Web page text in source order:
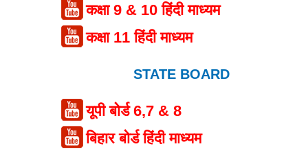
कक्षा 9 & 10 हिंदी माध्यम
कक्षा 11 हिंदी माध्यम
STATE BOARD
यूपी बोर्ड 6,7 & 8
बिहार बोर्ड हिंदी माध्यम